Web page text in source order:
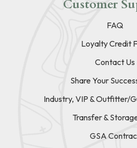
Customer
FAQ
Loyalty Credit
Contact Us
Share Your
Industry, VIP & Outfitter/
Transfer &
GSA